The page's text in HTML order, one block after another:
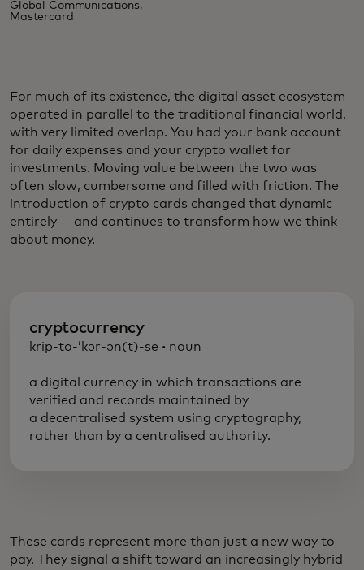
Global Communications,
Mastercard
For much of its existence, the digital asset ecosystem
operated in parallel to the traditional financial world,
with very limited overlap. You had your bank account
for daily expenses and your crypto wallet for
investments. Moving value between the two was
often slow, cumbersome and filled with friction. The
introduction of crypto cards changed that dynamic
entirely — and continues to transform how we think
about money.
cryptocurrency
krip-tō-’kər-ən(t)-sē · noun
a digital currency in which transactions are
verified and records maintained by
a decentralised system using cryptography,
rather than by a centralised authority.
These cards represent more than just a new way to
pay. They signal a shift toward an increasingly hybrid